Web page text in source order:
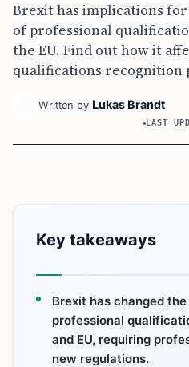
Brexit has implications
of professional
the EU. Find out how it
qualifications recognition
Written by Lukas Brandt
LAST
Key takeaways
Brexit has changed
professional
and EU, requiring
new regulations.